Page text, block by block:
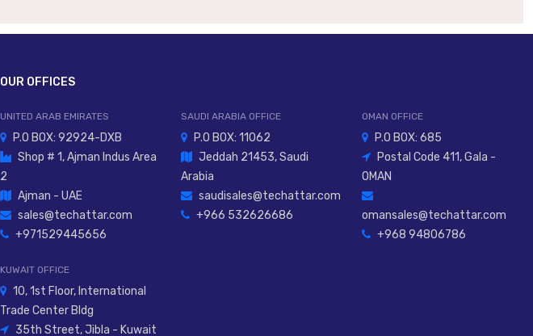
OUR OFFICES
UNITED ARAB EMIRATES
P.O BOX: 92924-DXB
Shop # 1, Ajman Indus Area
2
Ajman - UAE
sales@techattar.com
+971529445656
SAUDI ARABIA OFFICE
P.O BOX: 11062
Jeddah 21453, Saudi
Arabia
saudisales@techattar.com
+966 532626686
OMAN OFFICE
P.O BOX: 685
Postal Code 411, Gala -
OMAN
omansales@techattar.com
+968 94806786
KUWAIT OFFICE
10, 1st Floor, International
Trade Center Bldg
35th Street, Jibla - Kuwait